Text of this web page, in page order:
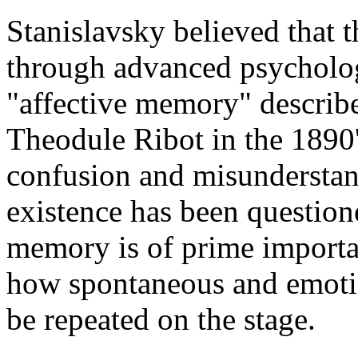
Stanislavsky believed that
through advanced
"affective memory"
Theodule Ribot in the
confusion and
existence has been
memory is of prime
how spontaneous and
be repeated on the stage.